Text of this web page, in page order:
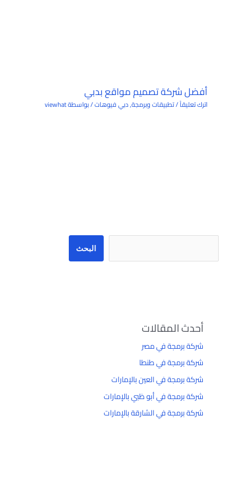
أفضل شركة تصميم مواقع بدبي
اترك تعليقاً/تطبيقات وبرمجة,دبي فيوهات/ بواسطةviewhat
البحث
أحدث المقالات
شركة برمجة في مصر
شركة برمجة في طنطا
شركة برمجة في العين بالإمارات
شركة برمجة في أبو ظبي بالإمارات
شركة برمجة في الشارقة بالإمارات